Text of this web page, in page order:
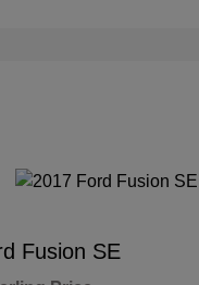
Fusion SE